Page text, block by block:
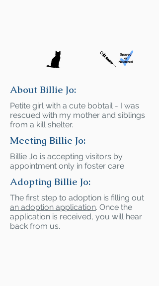
About Billie Jo:
Petite girl with a cute bobtail - I was
rescued with my mother and siblings
from a kill shelter.
Meeting Billie Jo:
Billie Jo is accepting visitors by
appointment only in foster care
Adopting Billie Jo:
The first step to adoption is filling out
an adoption application. Once the
application is received, you will hear
back from us.